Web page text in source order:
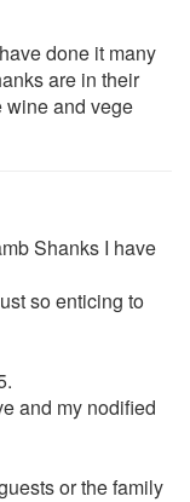
done it many
are in their
wine and vege
Shanks I have
so enticing to
and my nodified
or the family